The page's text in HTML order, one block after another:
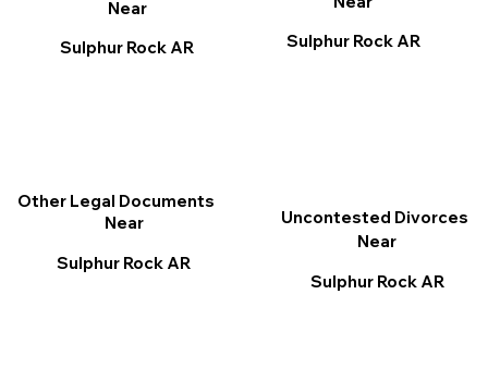
Sulphur Rock AR
Other Legal Documents
Near
Sulphur Rock AR
Near
Sulphur Rock AR
Uncontested Divorces
Near
Sulphur Rock AR